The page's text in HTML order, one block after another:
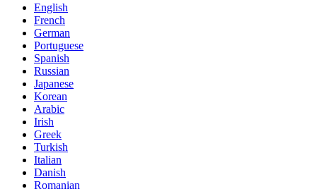
English
French
German
Portuguese
Spanish
Russian
Japanese
Korean
Arabic
Irish
Greek
Turkish
Italian
Danish
Romanian